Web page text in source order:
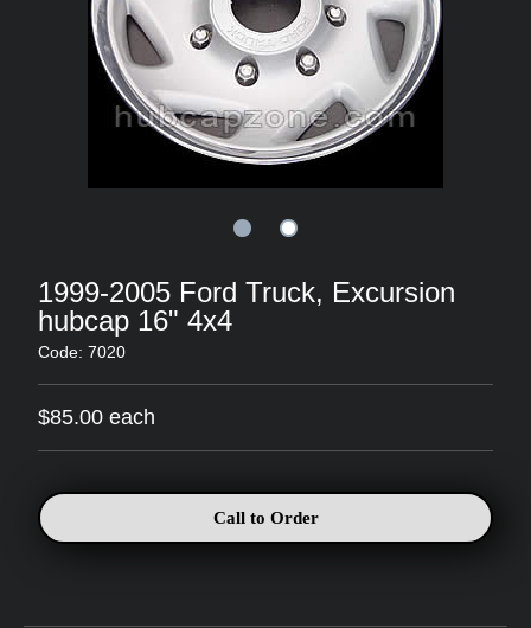
1999-2005 Ford Truck, Excursion
hubcap 16" 4x4
Code: 7020
$85.00 each
Call to Order